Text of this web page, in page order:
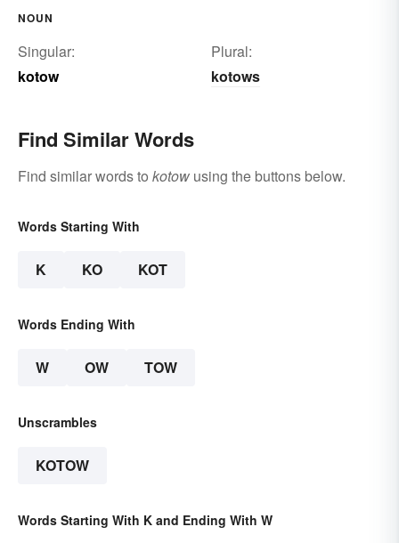
NOUN
Singular:
kotow
Plural:
kotows
Find Similar Words
Find similar words to kotow using the buttons below.
Words Starting With
K KO KOT
Words Ending With
W OW TOW
Unscrambles
KOTOW
Words Starting With K and Ending With W